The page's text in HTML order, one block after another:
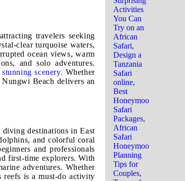
travelers seeking
clear turquoise waters,
ocean views, warm
and solo adventures.
stunning scenery. Whether
Beach delivers an
destinations in East
and colorful coral
and professionals
first-time explorers. With
adventures. Whether
reefs is a must-do activity